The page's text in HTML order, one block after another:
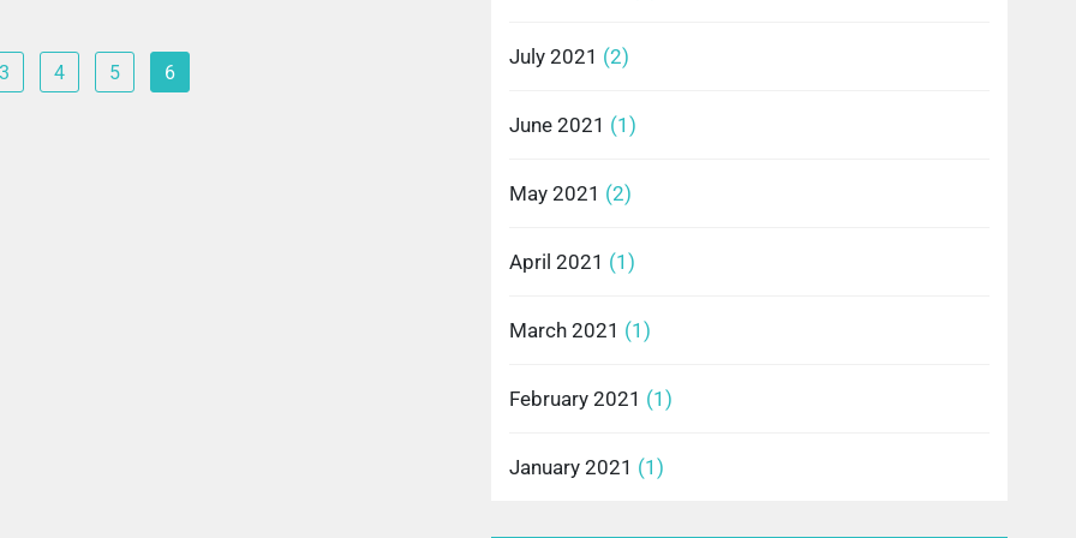
3 4 5 6
July 2021 (2)
June 2021 (1)
May 2021 (2)
April 2021 (1)
March 2021 (1)
February 2021 (1)
January 2021 (1)